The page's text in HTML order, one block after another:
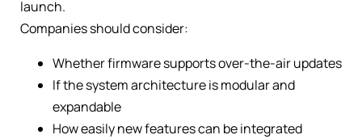
launch.
Companies should consider:
Whether firmware supports over-the-air updates
If the system architecture is modular and
expandable
How easily new features can be integrated